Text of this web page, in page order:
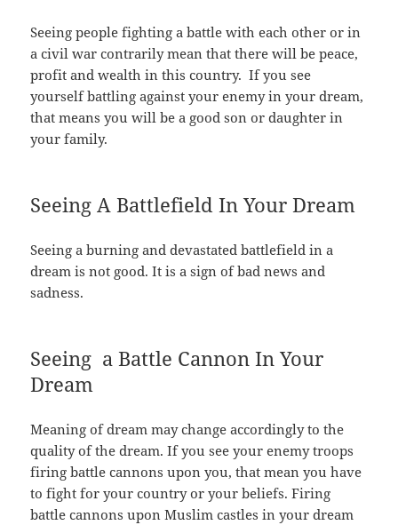
Seeing people fighting a battle with each other or in
a civil war contrarily mean that there will be peace,
profit and wealth in this country. If you see
yourself battling against your enemy in your dream,
that means you will be a good son or daughter in
your family.
Seeing A Battlefield In Your Dream
Seeing a burning and devastated battlefield in a
dream is not good. It is a sign of bad news and
sadness.
Seeing a Battle Cannon In Your
Dream
Meaning of dream may change accordingly to the
quality of the dream. If you see your enemy troops
firing battle cannons upon you, that mean you have
to fight for your country or your beliefs. Firing
battle cannons upon Muslim castles in your dream